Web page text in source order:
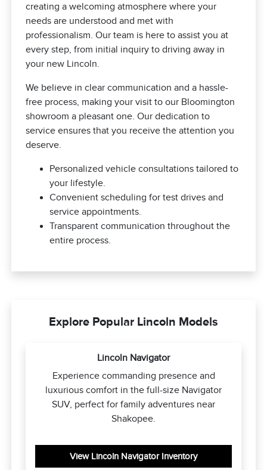
creating a welcoming atmosphere where your
needs are understood and met with
professionalism. Our team is here to assist you at
every step, from initial inquiry to driving away in
your new Lincoln.
We believe in clear communication and a hassle-
free process, making your visit to our Bloomington
showroom a pleasant one. Our dedication to
service ensures that you receive the attention you
deserve.
Personalized vehicle consultations tailored to
your lifestyle.
Convenient scheduling for test drives and
service appointments.
Transparent communication throughout the
entire process.
Explore Popular Lincoln Models
Lincoln Navigator
Experience commanding presence and
luxurious comfort in the full-size Navigator
SUV, perfect for family adventures near
Shakopee.
View Lincoln Navigator Inventory